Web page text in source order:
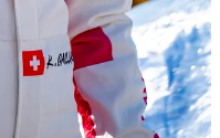
have been tremendous.
in motorsports, and for life
dude.” No one wants to
around, and the high-
track amplifies that feeling,
are trying to do this work